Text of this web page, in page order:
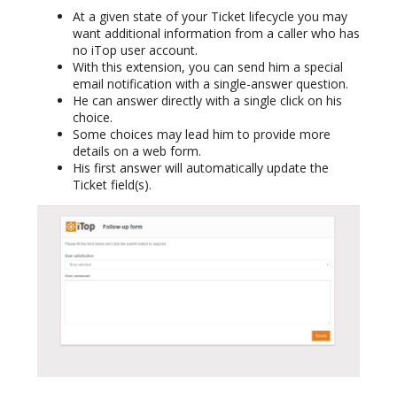
At a given state of your Ticket lifecycle you may
want additional information from a caller who has
no iTop user account.
With this extension, you can send him a special
email notification with a single-answer question.
He can answer directly with a single click on his
choice.
Some choices may lead him to provide more
details on a web form.
His first answer will automatically update the
Ticket field(s).